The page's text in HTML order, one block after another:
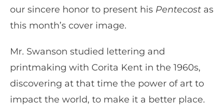
our sincere honor to present his Pentecost as
this month’s cover image.
Mr. Swanson studied lettering and
printmaking with Corita Kent in the 1960s,
discovering at that time the power of art to
impact the world, to make it a better place.